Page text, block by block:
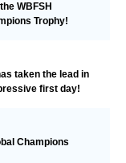
WBFSH
Trophy!
taken the lead in
first day!​
Champions